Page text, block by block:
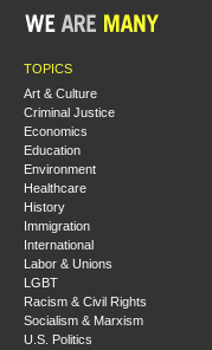
TOPICS
Art & Culture
Criminal Justice
Economics
Education
Environment
Healthcare
History
Immigration
International
Labor & Unions
LGBT
Racism & Civil Rights
Socialism & Marxism
U.S. Politics